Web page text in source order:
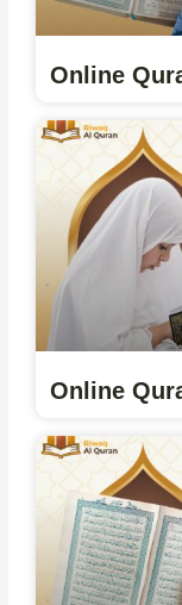
Online
Online